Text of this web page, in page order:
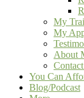
My
My
About
You Can
Blog/Podcast